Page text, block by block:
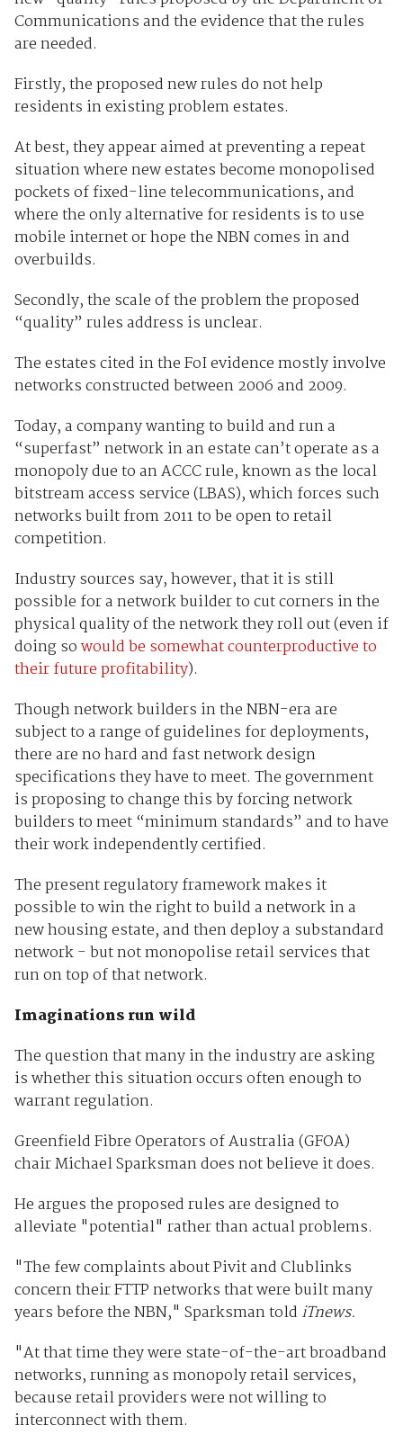
Communications and the evidence that the rules
are needed.
Firstly, the proposed new rules do not help
residents in existing problem estates.
At best, they appear aimed at preventing a repeat
situation where new estates become monopolised
pockets of fixed-line telecommunications, and
where the only alternative for residents is to use
mobile internet or hope the NBN comes in and
overbuilds.
Secondly, the scale of the problem the proposed
“quality” rules address is unclear.
The estates cited in the FoI evidence mostly involve
networks constructed between 2006 and 2009.
Today, a company wanting to build and run a
“superfast” network in an estate can’t operate as a
monopoly due to an ACCC rule, known as the local
bitstream access service (LBAS), which forces such
networks built from 2011 to be open to retail
competition.
Industry sources say, however, that it is still
possible for a network builder to cut corners in the
physical quality of the network they roll out (even if
doing sowould be somewhat counterproductive to
their future profitability).
Though network builders in the NBN-era are
subject to a range of guidelines for deployments,
there are no hard and fast network design
specifications they have to meet. The government
is proposing to change this by forcing network
builders to meet “minimum standards” and to have
their work independently certified.
The present regulatory framework makes it
possible to win the right to build a network in a
new housing estate, and then deploy a substandard
network - but not monopolise retail services that
run on top of that network.
Imaginations run wild
The question that many in the industry are asking
is whether this situation occurs often enough to
warrant regulation.
Greenfield Fibre Operators of Australia (GFOA)
chair Michael Sparksman does not believe it does.
He argues the proposed rules are designed to
alleviate "potential" rather than actual problems.
"The few complaints about Pivit and Clublinks
concern their FTTP networks that were built many
years before the NBN," Sparksman told iTnews.
"At that time they were state-of-the-art broadband
networks, running as monopoly retail services,
because retail providers were not willing to
interconnect with them.